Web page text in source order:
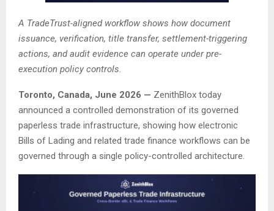
A TradeTrust-aligned workflow shows how document
issuance, verification, title transfer, settlement-triggering
actions, and audit evidence can operate under pre-
execution policy controls.
Toronto, Canada, June 2026 — ZenithBlox today
announced a controlled demonstration of its governed
paperless trade infrastructure, showing how electronic
Bills of Lading and related trade finance workflows can be
governed through a single policy-controlled architecture.